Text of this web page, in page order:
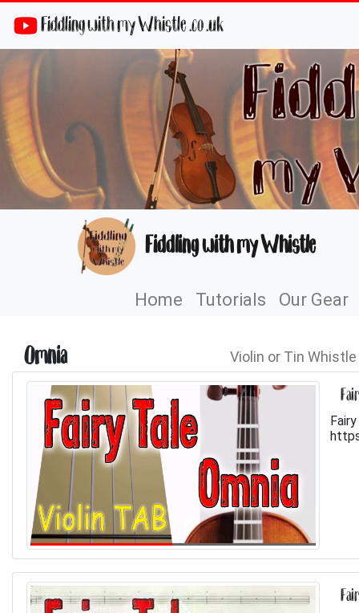
Fiddling with my Whistle .co .uk
Fiddling with my Whistle
Home Tutorials Our Gear
Omnia